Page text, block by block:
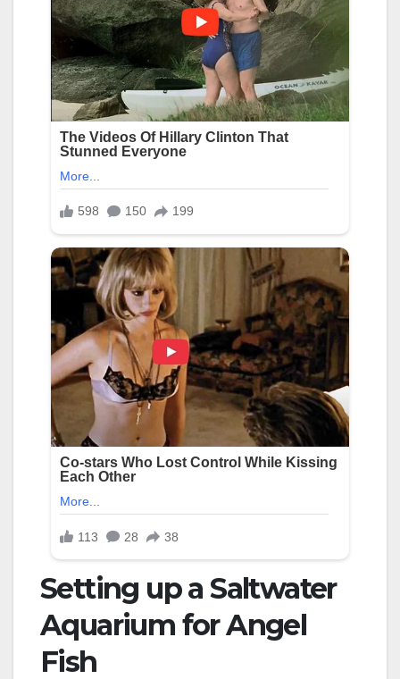
Setting up a Saltwater
Aquarium for Angel
Fish